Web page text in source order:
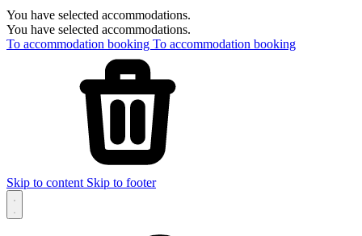
You have selected accommodations.
You have selected accommodations.
To accommodation booking To accommodation booking
Skip to content Skip to footer